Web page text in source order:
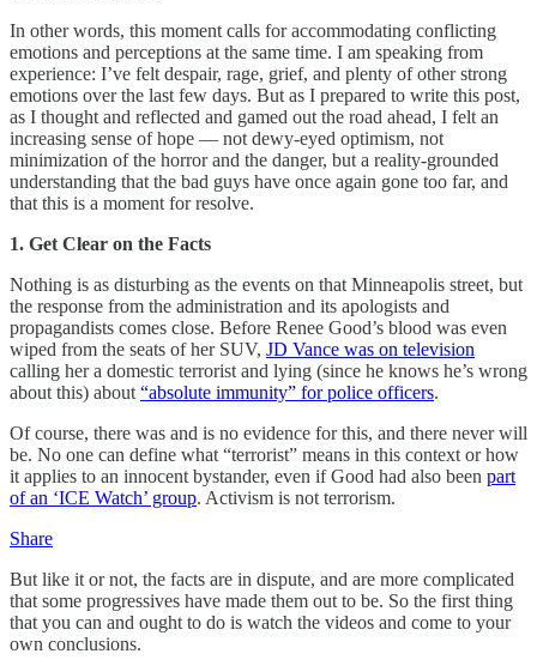
In other words, this moment calls for accommodating conflicting
emotions and perceptions at the same time. I am speaking from
experience: I’ve felt despair, rage, grief, and plenty of other strong
emotions over the last few days. But as I prepared to write this post,
as I thought and reflected and gamed out the road ahead, I felt an
increasing sense of hope — not dewy-eyed optimism, not
minimization of the horror and the danger, but a reality-grounded
understanding that the bad guys have once again gone too far, and
that this is a moment for resolve.
1. Get Clear on the Facts
Nothing is as disturbing as the events on that Minneapolis street, but
the response from the administration and its apologists and
propagandists comes close. Before Renee Good’s blood was even
wiped from the seats of her SUV, JD Vance was on television
calling her a domestic terrorist and lying (since he knows he’s wrong
about this) about “absolute immunity” for police officers.
Of course, there was and is no evidence for this, and there never will
be. No one can define what “terrorist” means in this context or how
it applies to an innocent bystander, even if Good had also been part
of an ‘ICE Watch’ group. Activism is not terrorism.
Share
But like it or not, the facts are in dispute, and are more complicated
that some progressives have made them out to be. So the first thing
that you can and ought to do is watch the videos and come to your
own conclusions.